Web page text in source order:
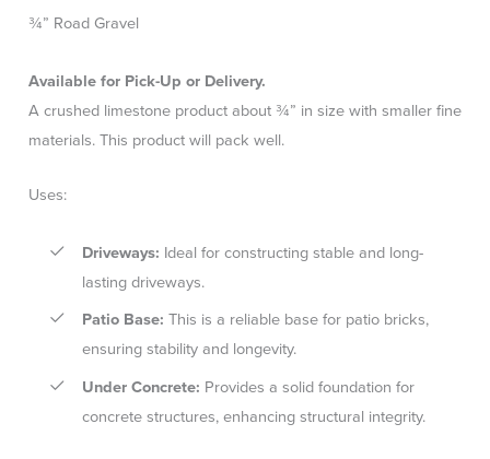
¾” Road Gravel
Available for Pick-Up or Delivery.
A crushed limestone product about ¾” in size with smaller fine
materials. This product will pack well.
Uses:
Driveways: Ideal for constructing stable and long-
lasting driveways.
Patio Base: This is a reliable base for patio bricks,
ensuring stability and longevity.
Under Concrete: Provides a solid foundation for
concrete structures, enhancing structural integrity.